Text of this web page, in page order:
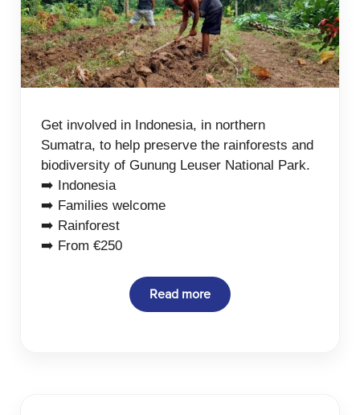
Get involved in Indonesia, in northern
Sumatra, to help preserve the rainforests and
biodiversity of Gunung Leuser National Park.
➡️ Indonesia
➡️ Families welcome
➡️ Rainforest
➡️ From €250
Read more